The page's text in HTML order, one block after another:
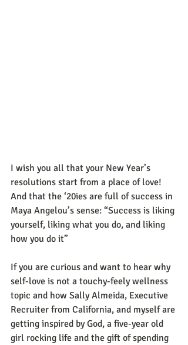
I wish you all that your New Year’s
resolutions start from a place of love!
And that the ‘20ies are full of success in
Maya Angelou’s sense: “Success is liking
yourself, liking what you do, and liking
how you do it”
If you are curious and want to hear why
self-love is not a touchy-feely wellness
topic and how Sally Almeida, Executive
Recruiter from California, and myself are
getting inspired by God, a five-year old
girl rocking life and the gift of spending